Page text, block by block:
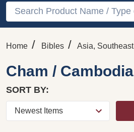
Search
Home / Bibles / Asia, Southeast
Cham / Cambodia
SORT BY: